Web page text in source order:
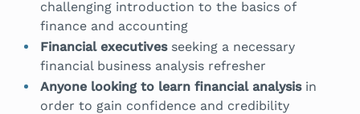
challenging introduction to the basics of
finance and accounting
Financial executivesseeking a necessary
financial business analysis refresher
Anyone looking to learn financial analysisin
order to gain confidence and credibility